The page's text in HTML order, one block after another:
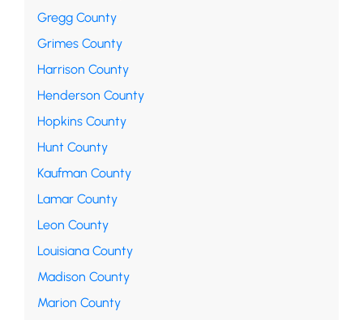
Gregg County
Grimes County
Harrison County
Henderson County
Hopkins County
Hunt County
Kaufman County
Lamar County
Leon County
Louisiana County
Madison County
Marion County